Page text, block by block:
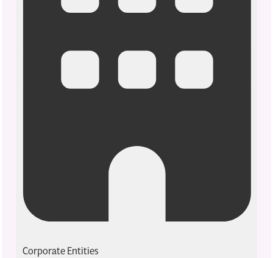
Corporate Entities